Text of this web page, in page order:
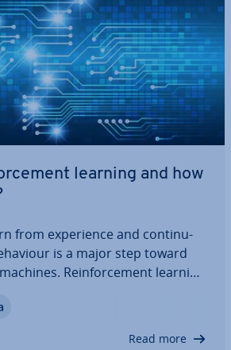
learning and how
from ex­per­i­ence and con­tinu­
is a major step toward
Re­in­force­ment learning
penalties as they tackle
article explains how the…
Read more